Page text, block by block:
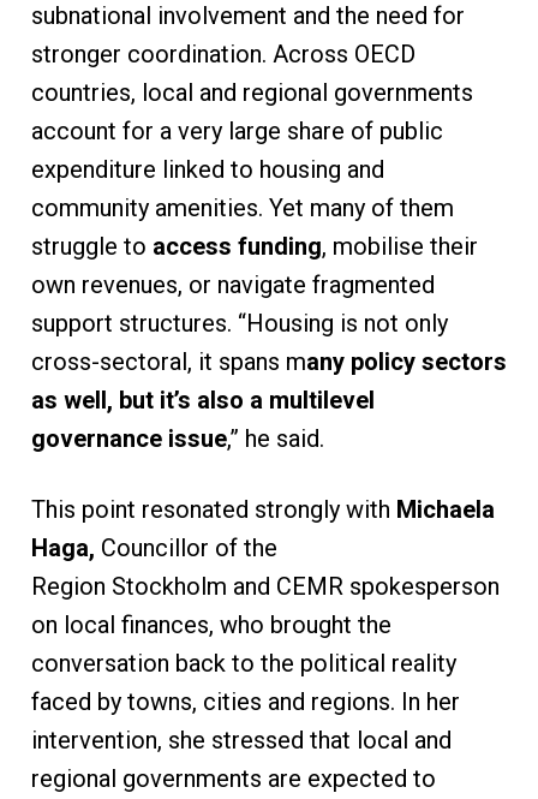
subnational involvement and the need for
stronger coordination. Across OECD
countries, local and regional governments
account for a very large share of public
expenditure linked to housing and
community amenities. Yet many of them
struggle to access funding, mobilise their
own revenues, or navigate fragmented
support structures. “Housing is not only
cross-sectoral, it spans many policy sectors
as well, but it’s also a multilevel
governance issue,” he said.
This point resonated strongly with Michaela
Haga, Councillor of the
Region Stockholm and CEMR spokesperson
on local finances, who brought the
conversation back to the political reality
faced by towns, cities and regions. In her
intervention, she stressed that local and
regional governments are expected to